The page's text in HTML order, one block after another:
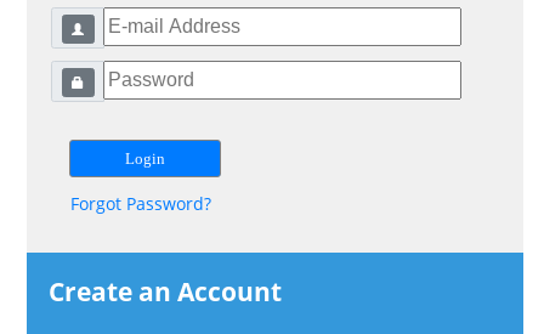
Forgot Password?
Create an Account